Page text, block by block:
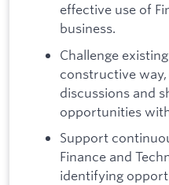
effective use of
business.
Challenge
constructive
discussions and
opportunities
Support
Finance and
identifying